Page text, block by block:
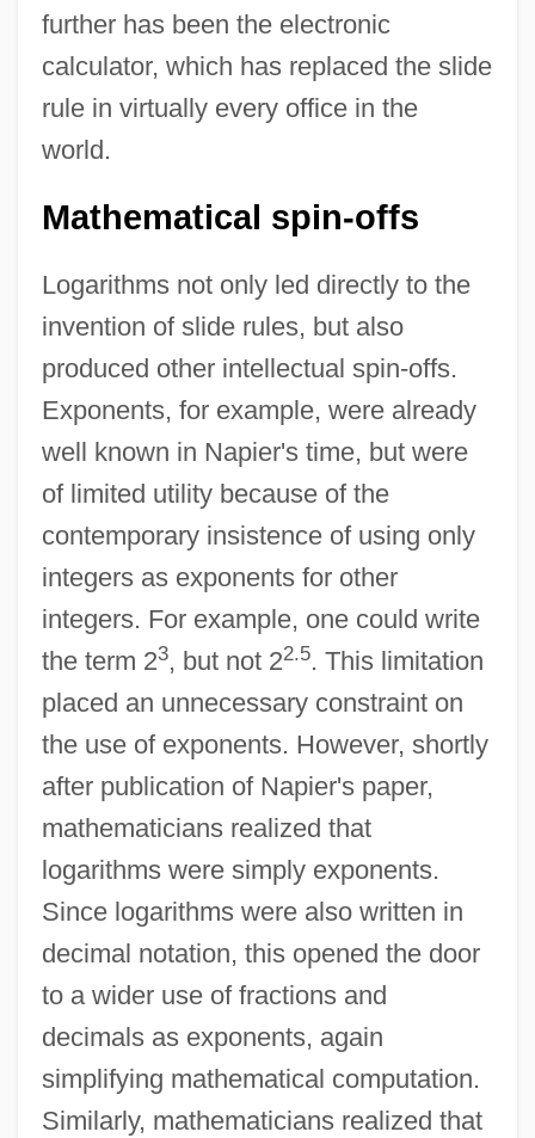
further has been the electronic
calculator, which has replaced the slide
rule in virtually every office in the
world.
Mathematical spin-offs
Logarithms not only led directly to the
invention of slide rules, but also
produced other intellectual spin-offs.
Exponents, for example, were already
well known in Napier's time, but were
of limited utility because of the
contemporary insistence of using only
integers as exponents for other
integers. For example, one could write
the term 23, but not 22.5. This limitation
placed an unnecessary constraint on
the use of exponents. However, shortly
after publication of Napier's paper,
mathematicians realized that
logarithms were simply exponents.
Since logarithms were also written in
decimal notation, this opened the door
to a wider use of fractions and
decimals as exponents, again
simplifying mathematical computation.
Similarly, mathematicians realized that